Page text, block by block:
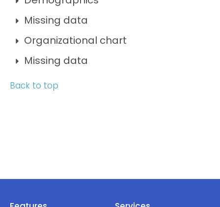
Missing data
Organizational chart
Missing data
Back to top